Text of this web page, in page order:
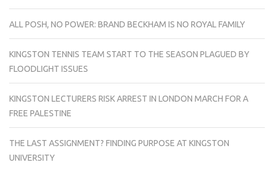
ALL POSH, NO POWER: BRAND BECKHAM IS NO ROYAL FAMILY
KINGSTON TENNIS TEAM START TO THE SEASON PLAGUED BY
FLOODLIGHT ISSUES
KINGSTON LECTURERS RISK ARREST IN LONDON MARCH FOR A
FREE PALESTINE
THE LAST ASSIGNMENT? FINDING PURPOSE AT KINGSTON
UNIVERSITY